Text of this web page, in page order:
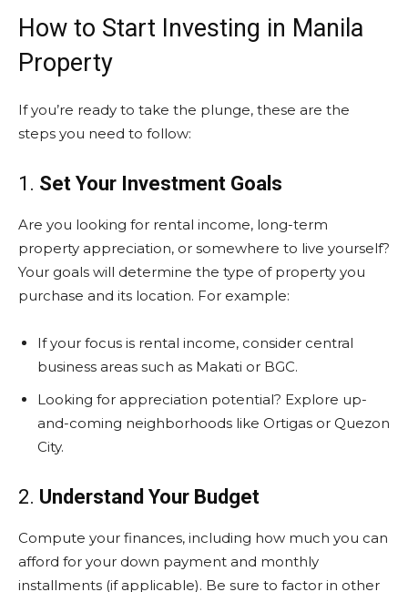
How to Start Investing in Manila
Property
If you’re ready to take the plunge, these are the
steps you need to follow:
1. Set Your Investment Goals
Are you looking for rental income, long-term
property appreciation, or somewhere to live yourself?
Your goals will determine the type of property you
purchase and its location. For example:
If your focus is rental income, consider central
business areas such as Makati or BGC.
Looking for appreciation potential? Explore up-
and-coming neighborhoods like Ortigas or Quezon
City.
2. Understand Your Budget
Compute your finances, including how much you can
afford for your down payment and monthly
installments (if applicable). Be sure to factor in other